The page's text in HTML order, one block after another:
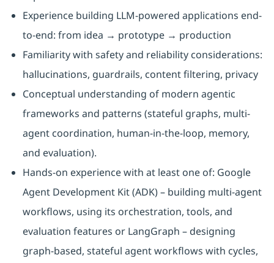
Experience building LLM-powered applications end-
to-end: from idea → prototype → production
Familiarity with safety and reliability considerations:
hallucinations, guardrails, content filtering, privacy
Conceptual understanding of modern agentic
frameworks and patterns (stateful graphs, multi-
agent coordination, human-in-the-loop, memory,
and evaluation).
Hands-on experience with at least one of: Google
Agent Development Kit (ADK) – building multi-agent
workflows, using its orchestration, tools, and
evaluation features or LangGraph – designing
graph-based, stateful agent workflows with cycles,